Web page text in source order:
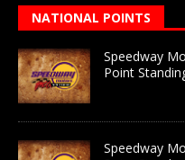
NATIONAL POINTS
Speedway
Point
Speedway